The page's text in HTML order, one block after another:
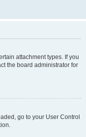
attachment types. If you
the board administrator for
go to your User Control